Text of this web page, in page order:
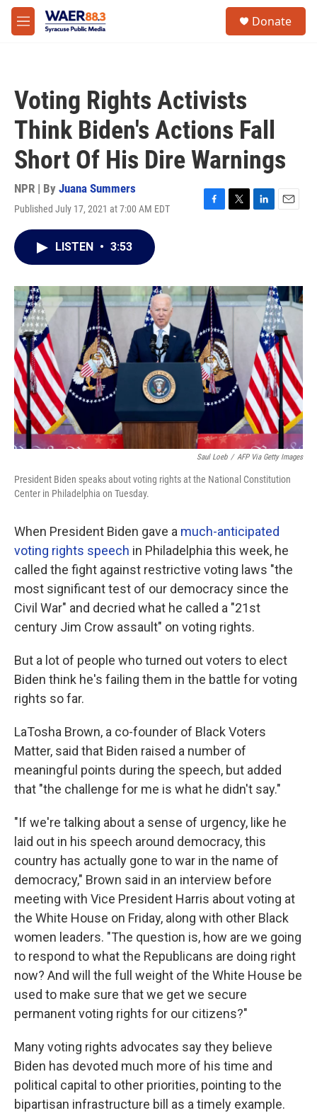
Skip to main content
M
e
Donate
Voting Rights Activists
Think Biden's Actions Fall
Short Of His Dire Warnings
NPR | By Juana Summers
Published July 17, 2021 at 7:00 AM EDT
F
o
k
T
r
L
I
n
E
LISTEN • 3:53
Saul Loeb / AFP Via Getty Images
President Biden speaks about voting rights at the National Constitution
Center in Philadelphia on Tuesday.
When President Biden gave a much-anticipated
voting rights speech in Philadelphia this week, he
called the fight against restrictive voting laws "the
most significant test of our democracy since the
Civil War" and decried what he called a "21st
century Jim Crow assault" on voting rights.
But a lot of people who turned out voters to elect
Biden think he's failing them in the battle for voting
rights so far.
LaTosha Brown, a co-founder of Black Voters
Matter, said that Biden raised a number of
meaningful points during the speech, but added
that "the challenge for me is what he didn't say."
"If we're talking about a sense of urgency, like he
laid out in his speech around democracy, this
country has actually gone to war in the name of
democracy," Brown said in an interview before
meeting with Vice President Harris about voting at
the White House on Friday, along with other Black
women leaders. "The question is, how are we going
to respond to what the Republicans are doing right
now? And will the full weight of the White House be
used to make sure that we get we secure
permanent voting rights for our citizens?"
Many voting rights advocates say they believe
Biden has devoted much more of his time and
political capital to other priorities, pointing to the
bipartisan infrastructure bill as a timely example.